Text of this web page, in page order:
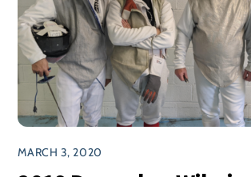
MARCH 3, 2020